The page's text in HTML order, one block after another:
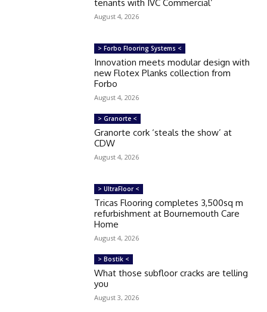
tenants with IVC Commercial’
August 4, 2026
> Forbo Flooring Systems <
Innovation meets modular design with
new Flotex Planks collection from
Forbo
August 4, 2026
> Granorte <
Granorte cork ‘steals the show’ at
CDW
August 4, 2026
> UltraFloor <
Tricas Flooring completes 3,500sq m
refurbishment at Bournemouth Care
Home
August 4, 2026
> Bostik <
What those subfloor cracks are telling
you
August 3, 2026